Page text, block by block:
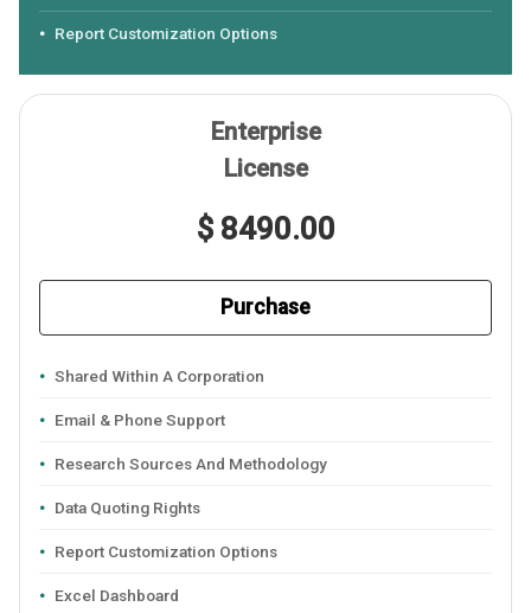
Report Customization Options
Enterprise
License
$ 8490.00
Purchase
Shared Within A Corporation
Email & Phone Support
Research Sources And Methodology
Data Quoting Rights
Report Customization Options
Excel Dashboard